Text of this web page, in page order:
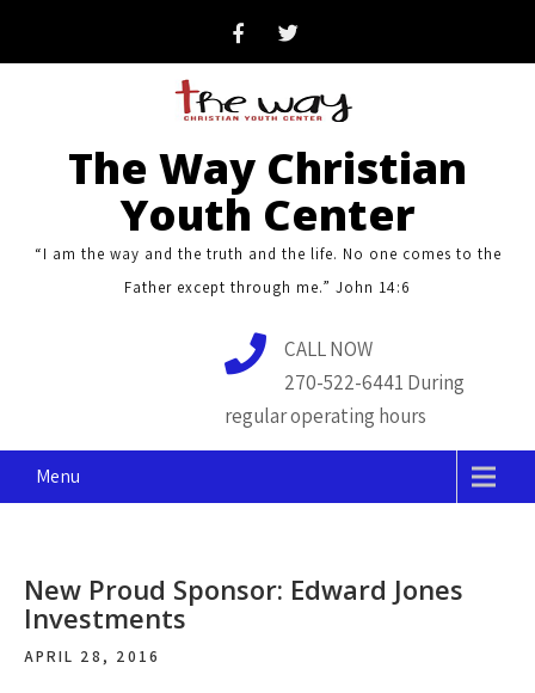
The Way Christian
Youth Center
“I am the way and the truth and the life. No one comes to the
Father except through me.” John 14:6
CALL NOW
270-522-6441 During
regular operating hours
Menu
New Proud Sponsor: Edward Jones
Investments
APRIL 28, 2016